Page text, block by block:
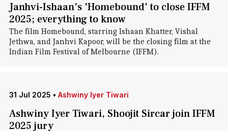
Janhvi-Ishaan's 'Homebound' to close IFFM
2025; everything to know
The film Homebound, starring Ishaan Khatter, Vishal
Jethwa, and Janhvi Kapoor, will be the closing film at the
Indian Film Festival of Melbourne (IFFM).
31 Jul 2025 • Ashwiny Iyer Tiwari
Ashwiny Iyer Tiwari, Shoojit Sircar join IFFM
2025 jury